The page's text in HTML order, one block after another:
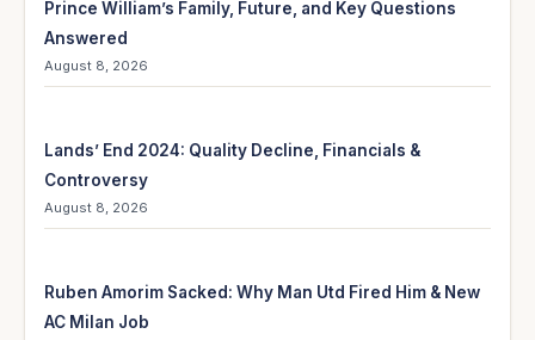
Prince William’s Family, Future, and Key Questions
Answered
August 8, 2026
Lands’ End 2024: Quality Decline, Financials &
Controversy
August 8, 2026
Ruben Amorim Sacked: Why Man Utd Fired Him & New
AC Milan Job